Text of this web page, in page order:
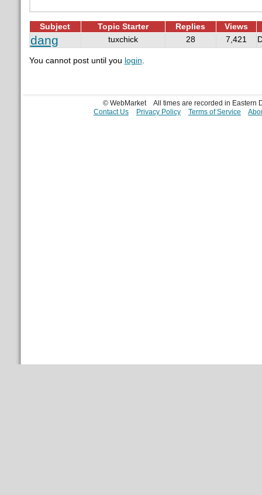
Subject Topic Starter Replies Views
dang tuxchick 28 7,421
You cannot post until you login.
© WebMarket
All times are recorded in Eastern
Contact Us
Privacy Policy Terms of Service